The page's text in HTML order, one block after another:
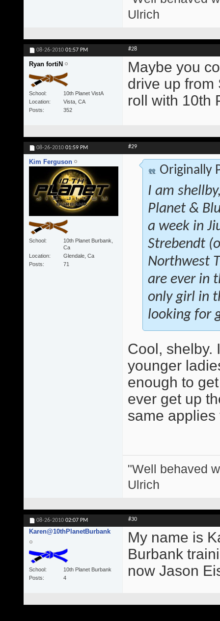
Ulrich
08-26-2010 01:57 PM #28
Ryan fortiN
School
10th Planet VistA
Location
Vista, CA
Posts
352
Maybe you
drive up from
roll with 10th
08-26-2010 01:59 PM #29
Kim Ferguson
School
10th Planet Burbank,
Ca
Location
Glendale, Ca
Posts
71
Originally
I am
Planet &
a week in
Strebendt
Northwest
are ever in
only girl in
looking for
Cool, shelby.
younger
enough to
ever get up
same
"Well behaved
Ulrich
08-26-2010 02:07 PM #30
Karen@10thPlanetBurbank
School
10th Planet Burbank
Posts
4
My name is
Burbank
now Jason